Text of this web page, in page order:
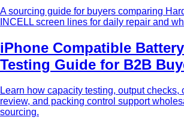
A sourcing guide for buyers comparing
INCELL screen lines for daily repair and
iPhone Compatible
Testing Guide for B2B
Learn how capacity testing, output checks,
review, and packing control support
sourcing.